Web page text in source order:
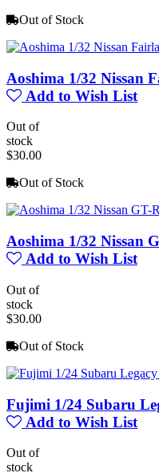
Out of Stock
Aoshima 1/32 Nissan
Add to Wish List
Out of
stock
$30.00
Out of Stock
Aoshima 1/32 Nissan
Add to Wish List
Out of
stock
$30.00
Out of Stock
Fujimi 1/24 Subaru
Add to Wish List
Out of
stock